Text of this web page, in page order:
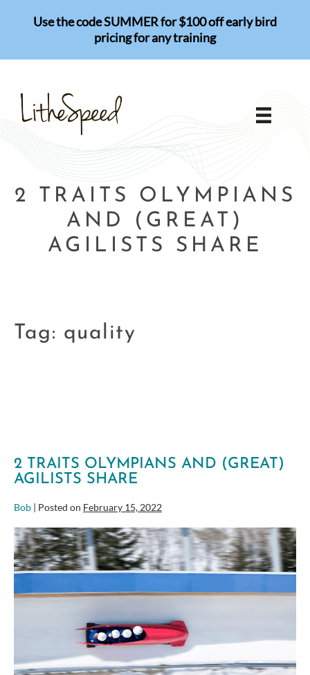
Use the code SUMMER for $100 off early bird
pricing for any training
2 TRAITS OLYMPIANS
AND (GREAT)
AGILISTS SHARE
Tag: quality
2 TRAITS OLYMPIANS AND (GREAT)
AGILISTS SHARE
Bob | Posted on February 15, 2022
2
Traits
Olympians
and
(great)